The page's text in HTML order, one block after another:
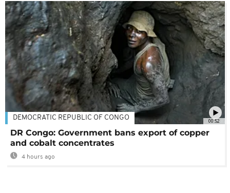
00:52
DEMOCRATIC REPUBLIC OF CONGO
DR Congo: Government bans export of copper
and cobalt concentrates
4 hours ago